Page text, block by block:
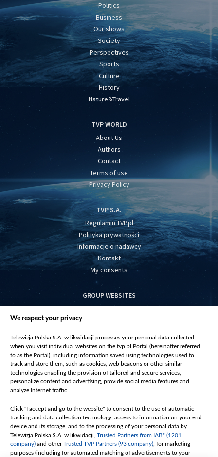
Politics
Business
Our shows
Society
Perspectives
Sports
Culture
History
Nature&Travel
TVP WORLD
About Us
Authors
Contact
Terms of use
Privacy Policy
TVP S.A.
Regulamin TVP.pl
Polityka prywatności
Informacje o nadawcy
Kontakt
My consents
GROUP WEBSITES
centrumeuropy.pl
vot-tak.tv
We respect your privacy
Telewizja Polska S.A. w likwidacji processes your personal data collected
when you visit individual websites on the tvp.pl Portal (hereinafter referred
to as the Portal), including information saved using technologies used to
track and store them, such as cookies, web beacons or other similar
technologies enabling the provision of tailored and secure services,
personalize content and advertising, provide social media features and
analyze Internet traffic.
Click "I accept and go to the website" to consent to the use of automatic
tracking and data collection technology, access to information on your end
device and its storage, and to the processing of your personal data by
Telewizja Polska S.A. w likwidacji, Trusted Partners from IAB* (1201
company) and otherTrusted TVP Partners (93 company) , for marketing
purposes (including for automated matching of advertisements to your